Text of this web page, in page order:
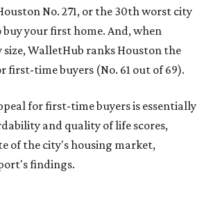
No. 271, or the 30th worst city
buy your first home. And, when
size, WalletHub ranks Houston the
first-time buyers (No. 61 out of 69).
for first-time buyers is essentially
and quality of life scores,
of the city's housing market,
findings.